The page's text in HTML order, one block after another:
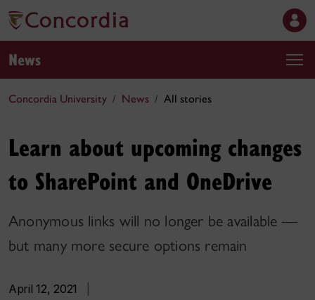
News
Concordia University News All stories
Learn about upcoming changes
to SharePoint and OneDrive
Anonymous links will no longer be available —
but many more secure options remain
April 12, 2021